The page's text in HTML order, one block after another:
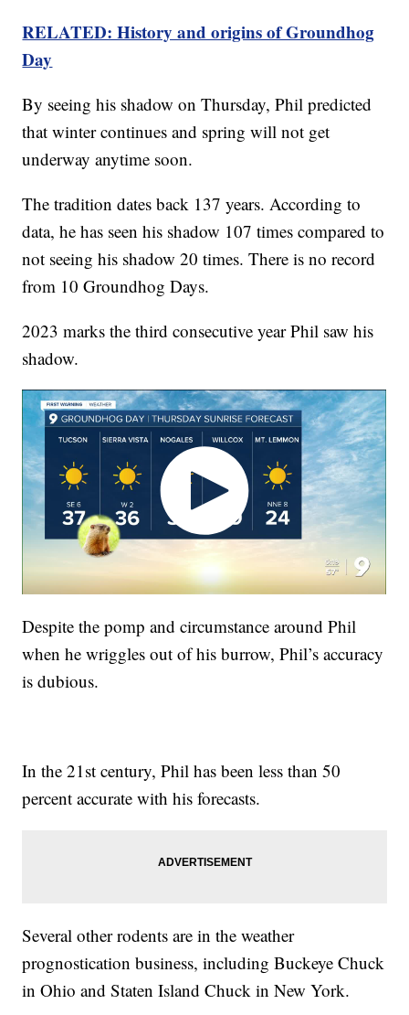
RELATED: History and origins of Groundhog
Day
By seeing his shadow on Thursday, Phil predicted
that winter continues and spring will not get
underway anytime soon.
The tradition dates back 137 years. According to
data, he has seen his shadow 107 times compared to
not seeing his shadow 20 times. There is no record
from 10 Groundhog Days.
2023 marks the third consecutive year Phil saw his
shadow.
Despite the pomp and circumstance around Phil
when he wriggles out of his burrow, Phil’s accuracy
is dubious.
In the 21st century, Phil has been less than 50
percent accurate with his forecasts.
Several other rodents are in the weather
prognostication business, including Buckeye Chuck
in Ohio and Staten Island Chuck in New York.